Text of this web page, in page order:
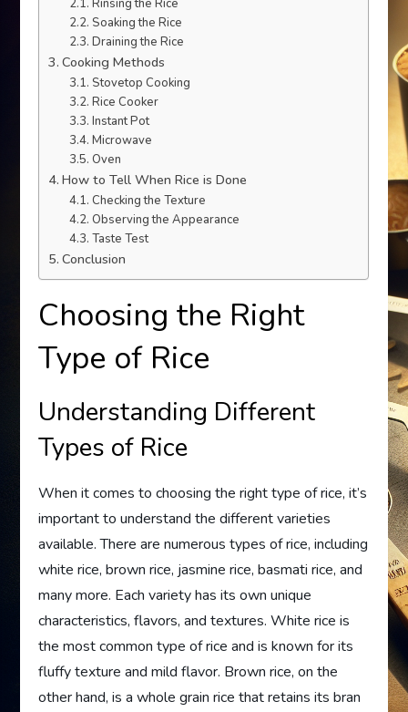
Rinsing the Rice
Soaking the Rice
Draining the Rice
Cooking Methods
Stovetop Cooking
Rice Cooker
Instant Pot
Microwave
Oven
How to Tell When Rice is Done
Checking the Texture
Observing the Appearance
Taste Test
Conclusion
Choosing the Right
Type of Rice
Understanding Different
Types of Rice
When it comes to choosing the right type of rice, it’s
important to understand the different varieties
available. There are numerous types of rice, including
white rice, brown rice, jasmine rice, basmati rice, and
many more. Each variety has its own unique
characteristics, flavors, and textures. White rice is
the most common type of rice and is known for its
fluffy texture and mild flavor. Brown rice, on the
other hand, is a whole grain rice that retains its bran